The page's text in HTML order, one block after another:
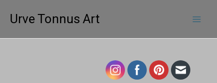
Urve Tonnus Art